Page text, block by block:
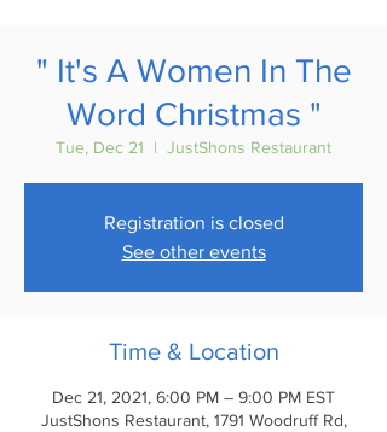
" It's A Women In The
Word Christmas "
Tue, Dec 21
  |
JustShons Restaurant
Registration is closed
See other events
Time & Location
Dec 21, 2021, 6:00 PM – 9:00 PM EST
JustShons Restaurant, 1791 Woodruff Rd,